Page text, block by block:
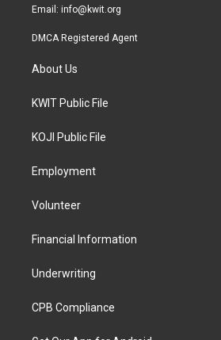
Email: info@kwit.org
DMCA Registered Agent
About Us
KWIT Public File
KOJI Public File
Employment
Volunteer
Financial Information
Underwriting
CPB Compliance